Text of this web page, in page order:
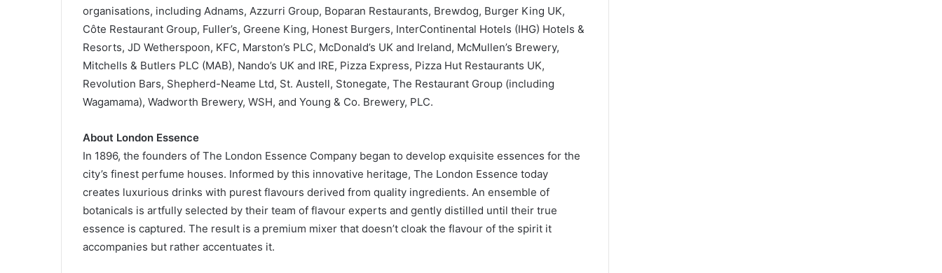
organisations, including Adnams, Azzurri Group, Boparan Restaurants, Brewdog, Burger King UK,
Côte Restaurant Group, Fuller’s, Greene King, Honest Burgers, InterContinental Hotels (IHG) Hotels &
Resorts, JD Wetherspoon, KFC, Marston’s PLC, McDonald’s UK and Ireland, McMullen’s Brewery,
Mitchells & Butlers PLC (MAB), Nando’s UK and IRE, Pizza Express, Pizza Hut Restaurants UK,
Revolution Bars, Shepherd-Neame Ltd, St. Austell, Stonegate, The Restaurant Group (including
Wagamama), Wadworth Brewery, WSH, and Young & Co. Brewery, PLC.
About London Essence
In 1896, the founders of The London Essence Company began to develop exquisite essences for the
city’s finest perfume houses. Informed by this innovative heritage, The London Essence today
creates luxurious drinks with purest flavours derived from quality ingredients. An ensemble of
botanicals is artfully selected by their team of flavour experts and gently distilled until their true
essence is captured. The result is a premium mixer that doesn’t cloak the flavour of the spirit it
accompanies but rather accentuates it.